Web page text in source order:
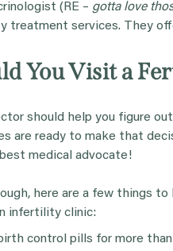
(RE – gotta love
treatment services. They
You Visit a
should help you figure
are ready to make that
medical advocate!
here are a few things
infertility clinic:
control pills for more